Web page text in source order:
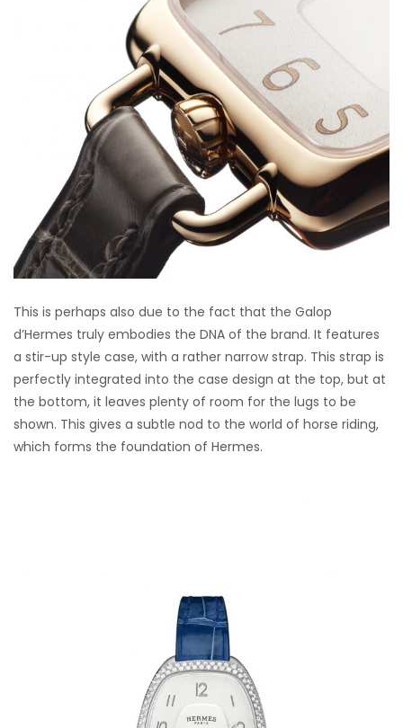
This is perhaps also due to the fact that the Galop
d’Hermes truly embodies the DNA of the brand. It features
a stir-up style case, with a rather narrow strap. This strap is
perfectly integrated into the case design at the top, but at
the bottom, it leaves plenty of room for the lugs to be
shown. This gives a subtle nod to the world of horse riding,
which forms the foundation of Hermes.